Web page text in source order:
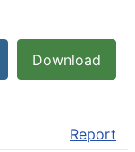
Download
Report